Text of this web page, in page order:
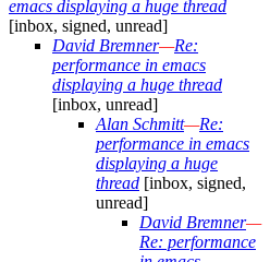
emacs displaying a huge thread
[inbox, signed, unread]
David Bremner—Re:
performance in emacs
displaying a huge thread
[inbox, unread]
Alan Schmitt—Re:
performance in emacs
displaying a huge
thread [inbox, signed,
unread]
David Bremner—
Re: performance